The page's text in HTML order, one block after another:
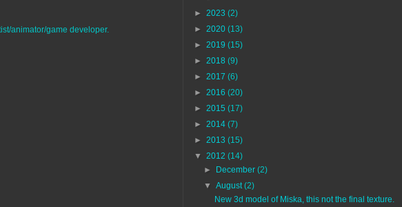
animator/game developer.
► 2023 (2)
► 2020 (13)
► 2019 (15)
► 2018 (9)
► 2017 (6)
► 2016 (20)
► 2015 (17)
► 2014 (7)
► 2013 (15)
▼ 2012 (14)
►
December(2)
▼August(2)
New 3d model of Miska, this not the final texture.